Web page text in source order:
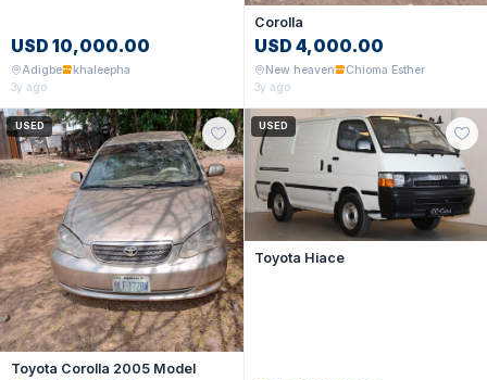
USD 10,000.00
Adigbe khaleepha
3y ago
Corolla
USD 4,000.00
New heaven Chioma Esther
3y ago
USED
Toyota Corolla 2005 Model
USED
Toyota Hiace